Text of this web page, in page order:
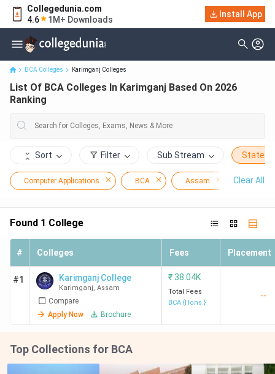
Collegedunia.com
4.6
1M+ Downloads
Install App
List Of BCA Colleges In Karimganj Based On 2026 Ranking
BCA Colleges Karimganj Colleges
List Of BCA Colleges In Karimganj Based On 2026
Ranking
Sort Filter Sub Stream State
Computer Applications BCA Assam Clear All
Found 1 College
# Colleges Fees Placement
#1 Karimganj College
Karimganj, Assam
Compare
Apply Now
Brochure
₹38.04K
Total Fees
BCA {Hons.}
--
Top Collections for BCA